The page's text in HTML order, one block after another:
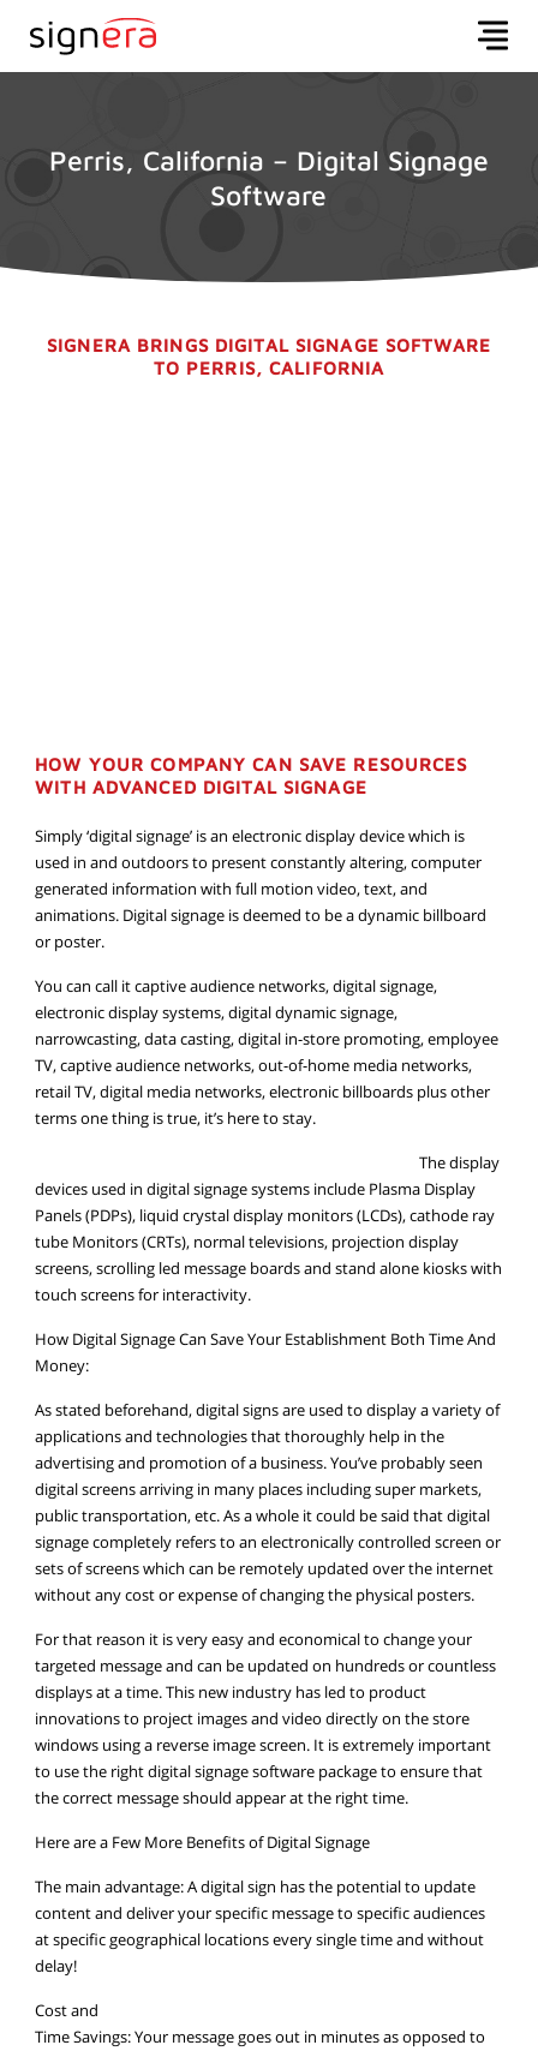
Perris, California – Digital Signage
Software
SIGNERA BRINGS DIGITAL SIGNAGE SOFTWARE
TO PERRIS, CALIFORNIA
HOW YOUR COMPANY CAN SAVE RESOURCES
WITH ADVANCED DIGITAL SIGNAGE
Simply ‘digital signage’ is an electronic display device which is
used in and outdoors to present constantly altering, computer
generated information with full motion video, text, and
animations. Digital signage is deemed to be a dynamic billboard
or poster.
You can call it captive audience networks, digital signage,
electronic display systems, digital dynamic signage,
narrowcasting, data casting, digital in-store promoting, employee
TV, captive audience networks, out-of-home media networks,
retail TV, digital media networks, electronic billboards plus other
terms one thing is true, it’s here to stay.
The display
devices used in digital signage systems include Plasma Display
Panels (PDPs), liquid crystal display monitors (LCDs), cathode ray
tube Monitors (CRTs), normal televisions, projection display
screens, scrolling led message boards and stand alone kiosks with
touch screens for interactivity.
How Digital Signage Can Save Your Establishment Both Time And
Money:
As stated beforehand, digital signs are used to display a variety of
applications and technologies that thoroughly help in the
advertising and promotion of a business. You’ve probably seen
digital screens arriving in many places including super markets,
public transportation, etc. As a whole it could be said that digital
signage completely refers to an electronically controlled screen or
sets of screens which can be remotely updated over the internet
without any cost or expense of changing the physical posters.
For that reason it is very easy and economical to change your
targeted message and can be updated on hundreds or countless
displays at a time. This new industry has led to product
innovations to project images and video directly on the store
windows using a reverse image screen. It is extremely important
to use the right digital signage software package to ensure that
the correct message should appear at the right time.
Here are a Few More Benefits of Digital Signage
The main advantage: A digital sign has the potential to update
content and deliver your specific message to specific audiences
at specific geographical locations every single time and without
delay!
Cost and
Time Savings: Your message goes out in minutes as opposed to